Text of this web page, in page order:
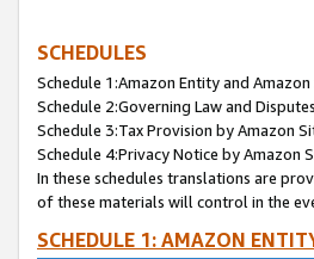
SCHEDULES
Schedule 1:Amazon Entity and
Schedule 2:Governing Law and
Schedule 3:Tax Provision by Amazon
Schedule 4:Privacy Notice by Amazon
In these schedules translations are
of these materials will control in the
SCHEDULE 1: AMAZON